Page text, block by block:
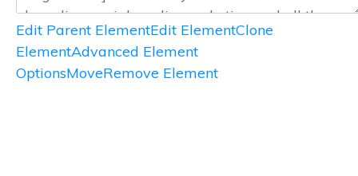
Edit Parent ElementEdit ElementClone
ElementAdvanced Element
OptionsMoveRemove Element